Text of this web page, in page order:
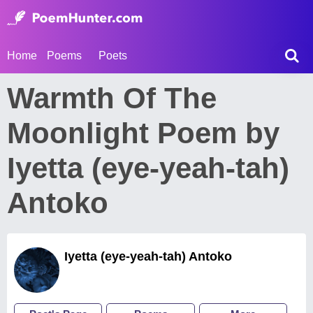
Home Poems Poets
Warmth Of The
Moonlight Poem by
Iyetta (eye-yeah-tah)
Antoko
Iyetta (eye-yeah-tah) Antoko